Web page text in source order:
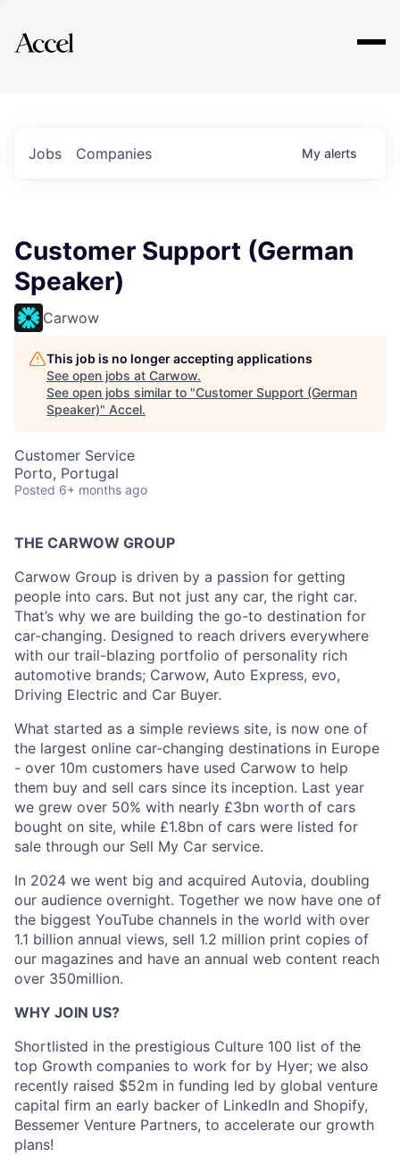
Explore
Jobs Companies My alerts
Customer Support (German
Speaker)
Carwow
This job is no longer accepting applications
See open jobs at Carwow.
See open jobs similar to "Customer Support (German
Speaker)" Accel.
Customer Service
Porto, Portugal
Posted 6+ months ago
THE CARWOW GROUP
Carwow Group is driven by a passion for getting
people into cars. But not just any car, the right car.
That’s why we are building the go-to destination for
car-changing. Designed to reach drivers everywhere
with our trail-blazing portfolio of personality rich
automotive brands; Carwow, Auto Express, evo,
Driving Electric and Car Buyer.
What started as a simple reviews site, is now one of
the largest online car-changing destinations in Europe
- over 10m customers have used Carwow to help
them buy and sell cars since its inception. Last year
we grew over 50% with nearly £3bn worth of cars
bought on site, while £1.8bn of cars were listed for
sale through our Sell My Car service.
In 2024 we went big and acquired Autovia, doubling
our audience overnight. Together we now have one of
the biggest YouTube channels in the world with over
1.1 billion annual views, sell 1.2 million print copies of
our magazines and have an annual web content reach
over 350million.
WHY JOIN US?
Shortlisted in the prestigious Culture 100 list of the
top Growth companies to work for by Hyer; we also
recently raised $52m in funding led by global venture
capital firm an early backer of LinkedIn and Shopify,
Bessemer Venture Partners, to accelerate our growth
plans!